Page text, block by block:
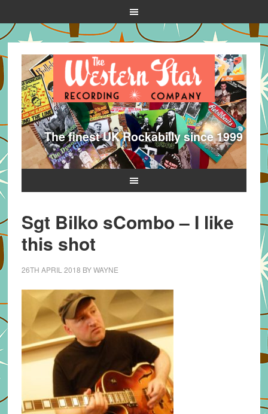
The finest UK Rockabilly since 1999
Sgt Bilko sCombo – I like
this shot
26TH APRIL 2018 BYWAYNE